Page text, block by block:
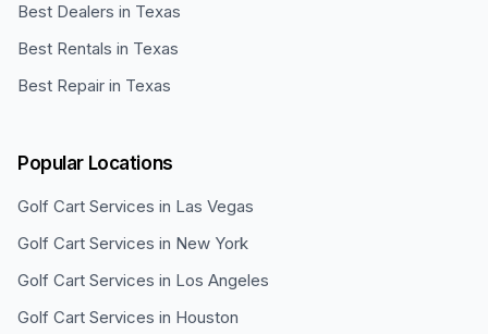
Best Dealers in Texas
Best Rentals in Texas
Best Repair in Texas
Popular Locations
Golf Cart Services in Las Vegas
Golf Cart Services in New York
Golf Cart Services in Los Angeles
Golf Cart Services in Houston